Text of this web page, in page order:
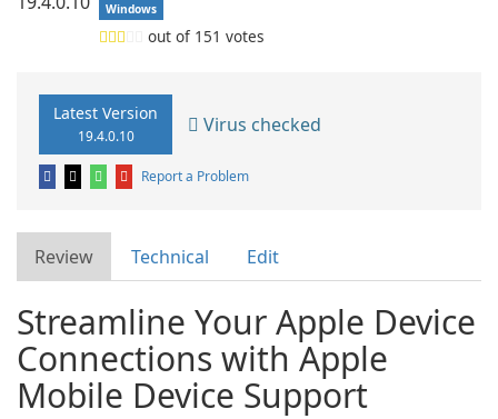
Windows
out of 151 votes
Latest Version
19.4.0.10 Virus checked
Report a Problem
Review Technical Edit
Streamline Your Apple Device
Connections with Apple
Mobile Device Support